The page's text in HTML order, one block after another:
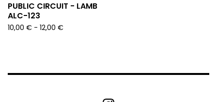
PUBLIC CIRCUIT - LAMB
ALC-123
10,00 € - 12,00 €